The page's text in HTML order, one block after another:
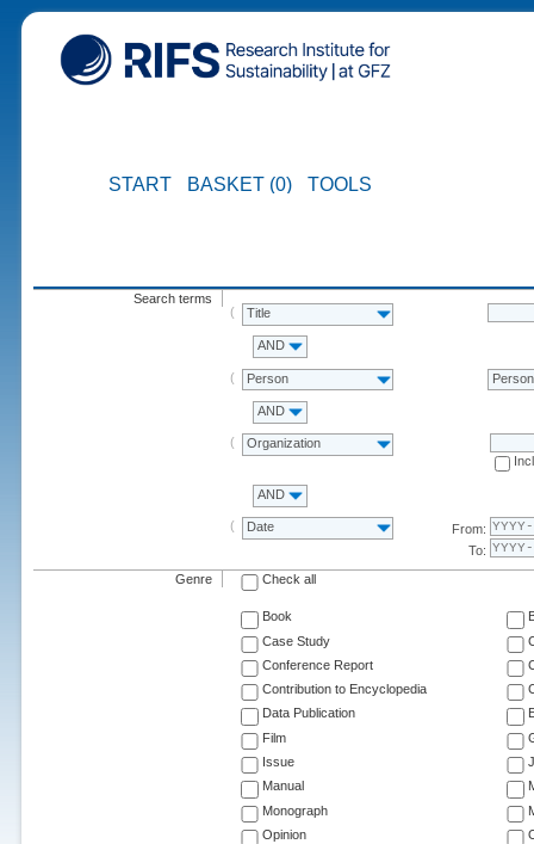
START BASKET (0) TOOLS
Search terms
Title
AND
Person Person
AND
Organization
AND
Date
From:
To:
Genre Check all
Book
Case Study
Conference Report
Contribution to Encyclopedia
Data Publication
Film
Issue
Manual
Monograph
Opinion